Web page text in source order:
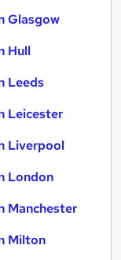
Glasgow
Hull
Leeds
Leicester
Liverpool
London
Manchester
Milton